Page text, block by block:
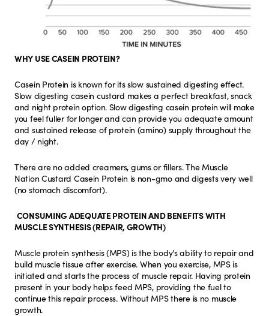
WHY USE CASEIN PROTEIN?
Casein Protein is known for its slow sustained digesting effect.
Slow digesting casein custard makes a perfect breakfast, snack
and night protein option. Slow digesting casein protein will make
you feel fuller for longer and can provide you adequate amount
and sustained release of protein (amino) supply throughout the
day / night.
There are no added creamers, gums or fillers. The Muscle
Nation Custard Casein Protein is non-gmo and digests very well
(no stomach discomfort).
CONSUMING ADEQUATE PROTEIN AND BENEFITS WITH
MUSCLE SYNTHESIS (REPAIR, GROWTH)
Muscle protein synthesis (MPS) is the body's ability to repair and
build muscle tissue after exercise. When you exercise, MPS is
initiated and starts the process of muscle repair. Having protein
present in your body helps feed MPS, providing the fuel to
continue this repair process. Without MPS there is no muscle
growth.